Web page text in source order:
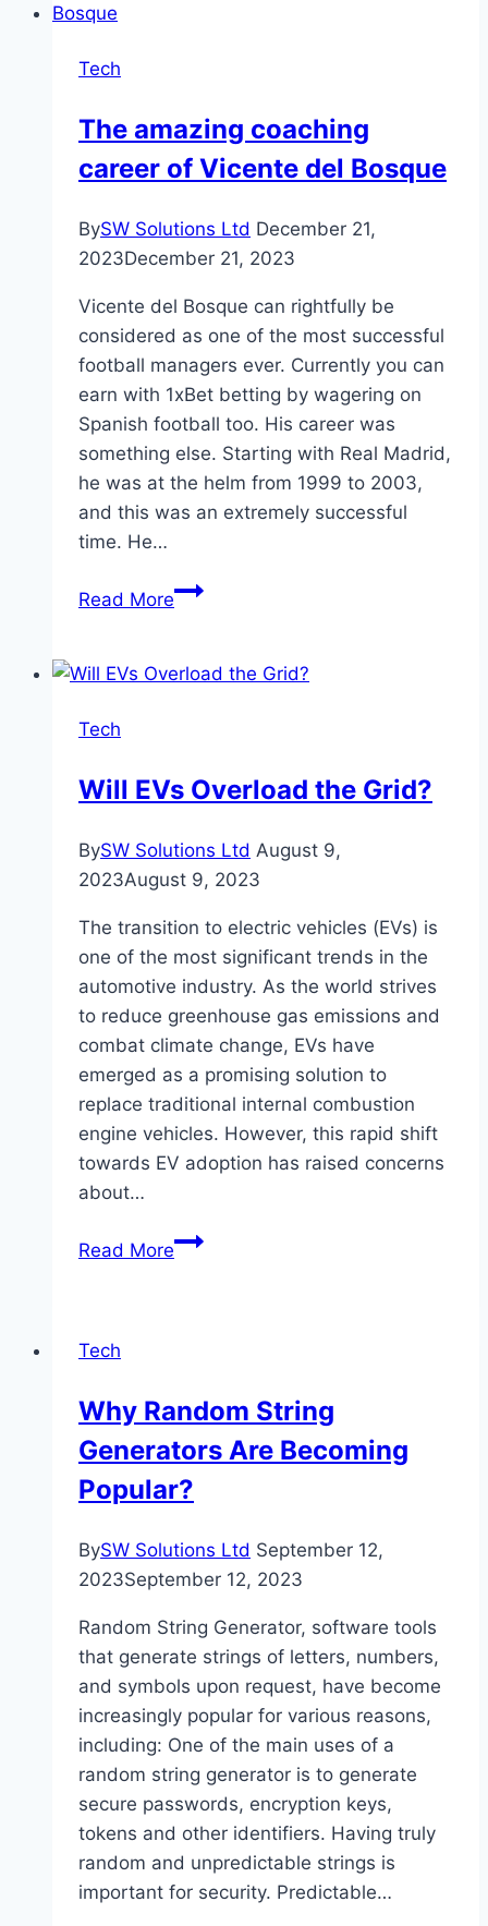
To
Use
Tech
The amazing coaching
career of Vicente del Bosque
BySW Solutions Ltd December 21,
2023December 21, 2023
Vicente del Bosque can rightfully be
considered as one of the most successful
football managers ever. Currently you can
earn with 1xBet betting by wagering on
Spanish football too. His career was
something else. Starting with Real Madrid,
he was at the helm from 1999 to 2003,
and this was an extremely successful
time. He…
Read MoreThe
career
Bosque
Tech
Will EVs Overload the Grid?
BySW Solutions Ltd August 9,
2023August 9, 2023
The transition to electric vehicles (EVs) is
one of the most significant trends in the
automotive industry. As the world strives
to reduce greenhouse gas emissions and
combat climate change, EVs have
emerged as a promising solution to
replace traditional internal combustion
engine vehicles. However, this rapid shift
towards EV adoption has raised concerns
about…
Read MoreWill
Tech
Why Random String
Generators Are Becoming
Popular?
BySW Solutions Ltd September 12,
2023September 12, 2023
Random String Generator, software tools
that generate strings of letters, numbers,
and symbols upon request, have become
increasingly popular for various reasons,
including: One of the main uses of a
random string generator is to generate
secure passwords, encryption keys,
tokens and other identifiers. Having truly
random and unpredictable strings is
important for security. Predictable…